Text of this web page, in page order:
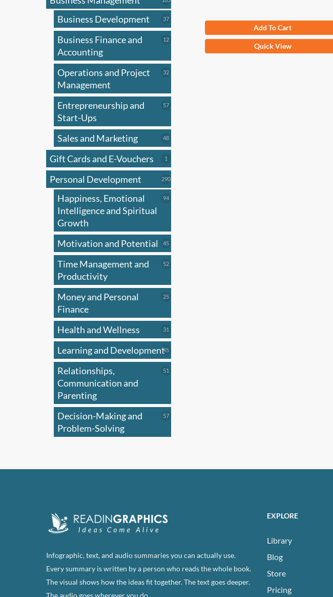
products
Business Development 3737
products
Business Finance and
Accounting
1212
Operations and Project
Management
3232
Entrepreneurship and
Start-Ups
5757
Sales and Marketing 4848
products
Gift Cards and E-Vouchers 1
product
Personal Development 290290
products
Happiness, Emotional
Intelligence and Spiritual
Growth
9494
Motivation and Potential 4545
products
Time Management and
Productivity
5252
Money and Personal
Finance
2525
Health and Wellness 31
products
Learning and Development4545
products
Relationships,
Communication and
Parenting
51
Decision-Making and
Problem-Solving
5757
$83.82 Original
price
$47.00Current
price
is:
Add To Cart
Quick View
Infographic, text, and audio summaries you can actually use.
Every summary is written by a person who reads the whole book.
The visual shows how the ideas fit together. The text goes deeper.
The audio goes wherever you do.
EXPLORE
Library
Blog
Store
Pricing